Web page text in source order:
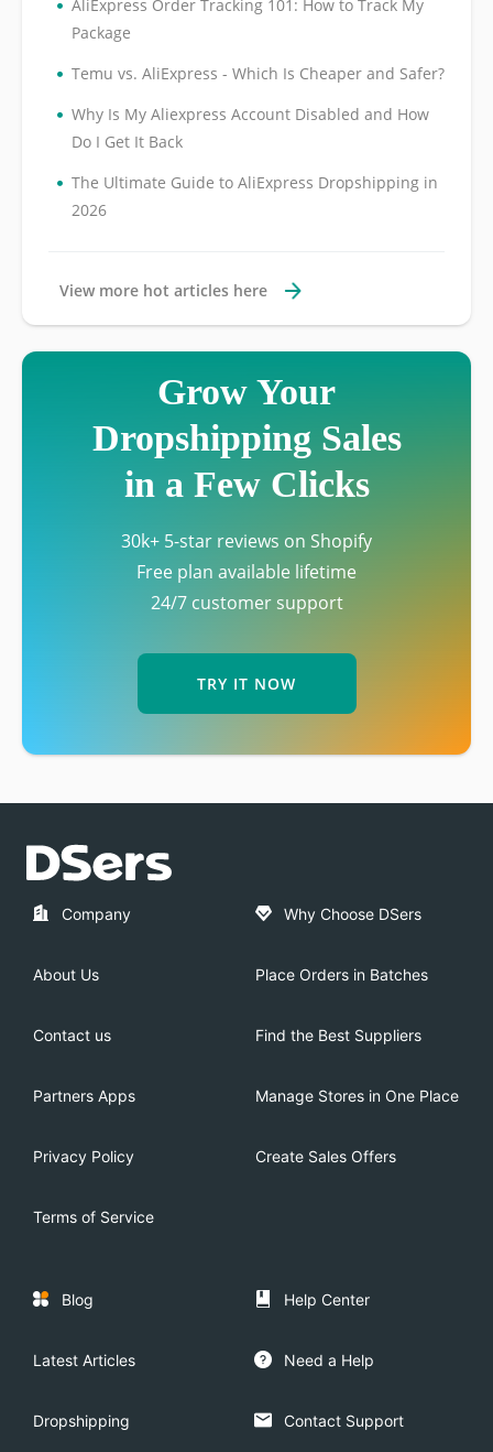
AliExpress Order Tracking 101: How to Track My
Package
• Temu vs. AliExpress - Which Is Cheaper and Safer?
• Why Is My Aliexpress Account Disabled and How
Do I Get It Back
• The Ultimate Guide to AliExpress Dropshipping in
2026
View more hot articles here
Grow Your
Dropshipping Sales
in a Few Clicks
30k+ 5-star reviews on Shopify
Free plan available lifetime
24/7 customer support
TRY IT NOW
Company
About Us
Contact us
Partners Apps
Privacy Policy
Terms of Service
Why Choose DSers
Place Orders in Batches
Find the Best Suppliers
Manage Stores in One Place
Create Sales Offers
Blog
Latest Articles
Dropshipping
Help Center
Need a Help
Contact Support